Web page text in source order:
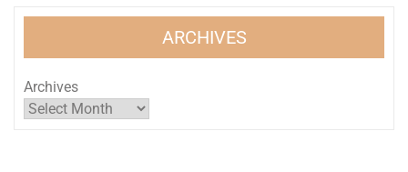
ARCHIVES
Archives